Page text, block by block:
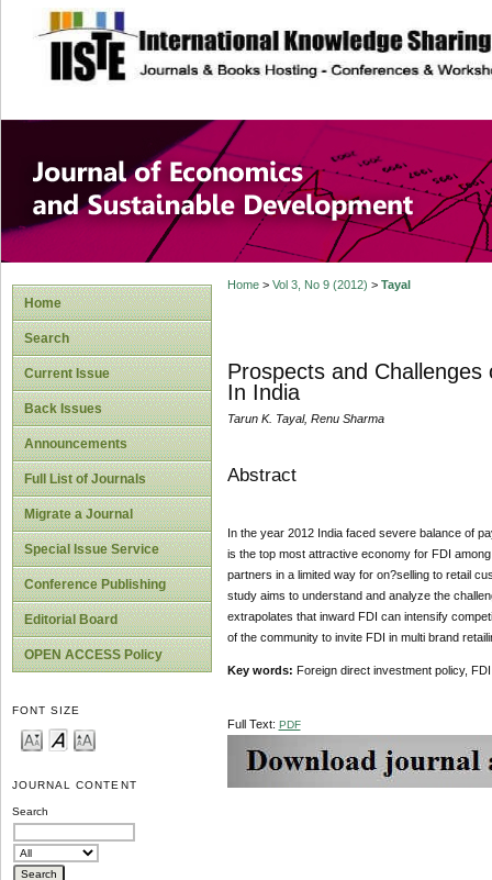
site description
Journal of
Development
Home
Search
Current Issue
Back Issues
Announcements
Full List of Journals
Migrate a Journal
Special Issue Service
Conference Publishing
Editorial Board
OPEN ACCESS Policy
FONT SIZE
JOURNAL CONTENT
Search
Home> Vol 3, No 9 (2012) > Tayal
Prospects and
In India
Tarun K. Tayal, Renu Sharma
Abstract
In the year 2012 India faced severe balance of
is the top most attractive economy for FDI
partners in a limited way for on?selling to retail
study aims to understand and analyze the
extrapolates that inward FDI can intensify
of the community to invite FDI in multi brand
Key words: Foreign direct investment policy,
Full Text: PDF